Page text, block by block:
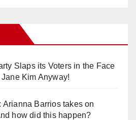
Slaps its Voters in the Face
Kim Anyway!
Arianna Barrios takes on
how did this happen?